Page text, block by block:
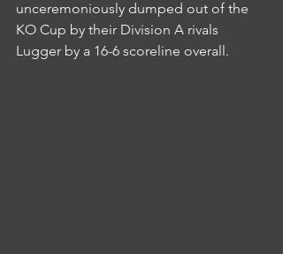
unceremoniously dumped out of the
KO Cup by their Division A rivals
Lugger by a 16-6 scoreline overall.